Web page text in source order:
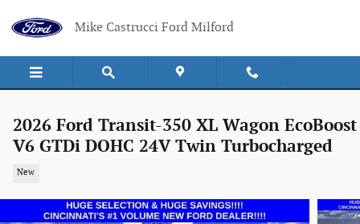
Mike Castrucci Ford Milford
2026 Ford Transit-350 XL Wagon EcoBoost
V6 GTDi DOHC 24V Twin Turbocharged
New